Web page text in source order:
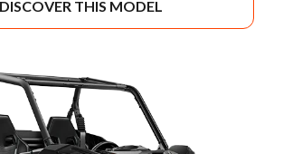
DISCOVER THIS MODEL